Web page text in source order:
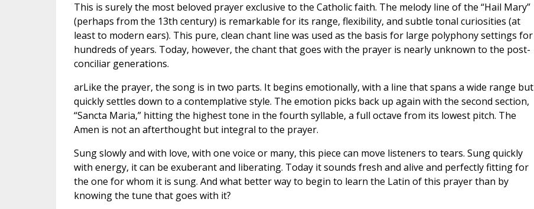
This is surely the most beloved prayer exclusive to the Catholic faith. The melody line of the “Hail Mary”
(perhaps from the 13th century) is remarkable for its range, flexibility, and subtle tonal curiosities (at
least to modern ears). This pure, clean chant line was used as the basis for large polyphony settings for
hundreds of years. Today, however, the chant that goes with the prayer is nearly unknown to the post-
conciliar generations.
arLike the prayer, the song is in two parts. It begins emotionally, with a line that spans a wide range but
quickly settles down to a contemplative style. The emotion picks back up again with the second section,
“Sancta Maria,” hitting the highest tone in the fourth syllable, a full octave from its lowest pitch. The
Amen is not an afterthought but integral to the prayer.
Sung slowly and with love, with one voice or many, this piece can move listeners to tears. Sung quickly
with energy, it can be exuberant and liberating. Today it sounds fresh and alive and perfectly fitting for
the one for whom it is sung. And what better way to begin to learn the Latin of this prayer than by
knowing the tune that goes with it?